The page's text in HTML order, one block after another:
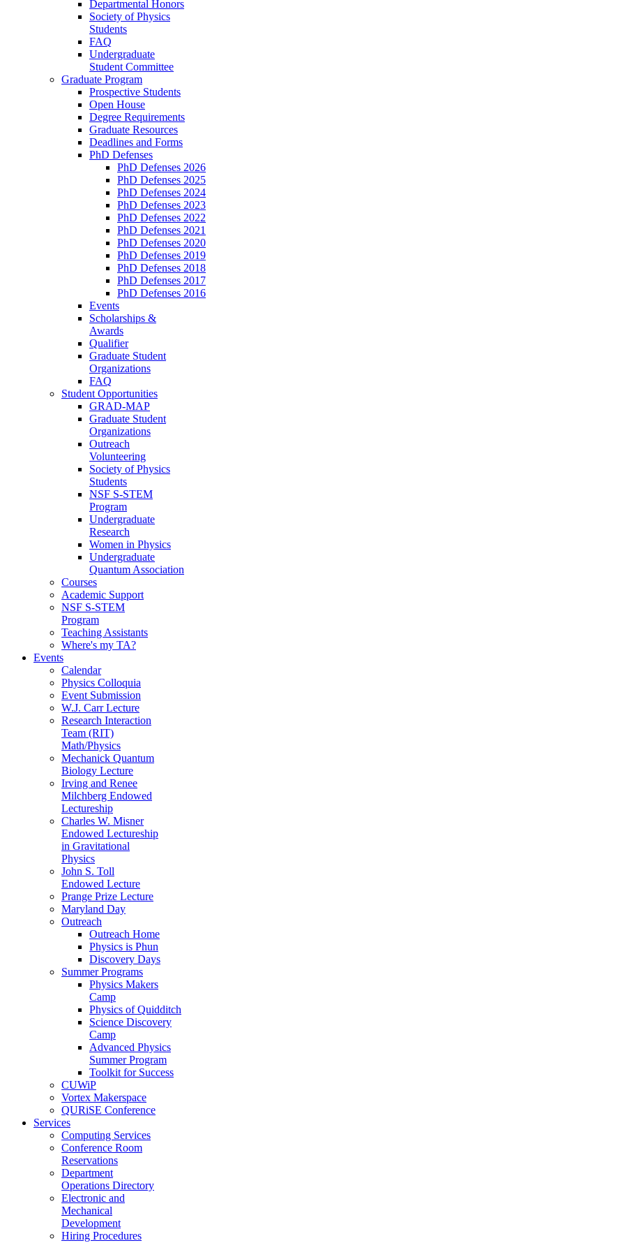
Departmental Honors
Society of Physics
Students
FAQ
Undergraduate
Student Committee
Graduate Program
Prospective Students
Open House
Degree Requirements
Graduate Resources
Deadlines and Forms
PhD Defenses
PhD Defenses 2026
PhD Defenses 2025
PhD Defenses 2024
PhD Defenses 2023
PhD Defenses 2022
PhD Defenses 2021
PhD Defenses 2020
PhD Defenses 2019
PhD Defenses 2018
PhD Defenses 2017
PhD Defenses 2016
Events
Scholarships &
Awards
Qualifier
Graduate Student
Organizations
FAQ
Student Opportunities
GRAD-MAP
Graduate Student
Organizations
Outreach
Volunteering
Society of Physics
Students
NSF S-STEM
Program
Undergraduate
Research
Women in Physics
Undergraduate
Quantum Association
Courses
Academic Support
NSF S-STEM
Program
Teaching Assistants
Where's my TA?
Events
Calendar
Physics Colloquia
Event Submission
W.J. Carr Lecture
Research Interaction
Team (RIT)
Math/Physics
Mechanick Quantum
Biology Lecture
Irving and Renee
Milchberg Endowed
Lectureship
Charles W. Misner
Endowed Lectureship
in Gravitational
Physics
John S. Toll
Endowed Lecture
Prange Prize Lecture
Maryland Day
Outreach
Outreach Home
Physics is Phun
Discovery Days
Summer Programs
Physics Makers
Camp
Physics of Quidditch
Science Discovery
Camp
Advanced Physics
Summer Program
Toolkit for Success
CUWiP
Vortex Makerspace
QURiSE Conference
Services
Computing Services
Conference Room
Reservations
Department
Operations Directory
Electronic and
Mechanical
Development
Hiring Procedures